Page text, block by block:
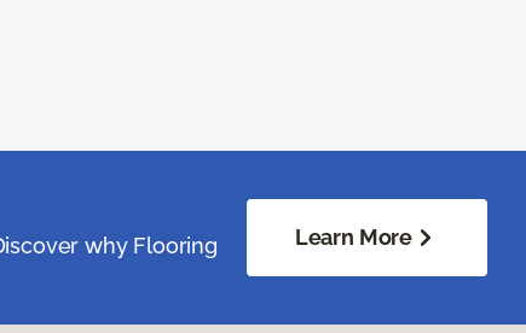
why Flooring
Learn More